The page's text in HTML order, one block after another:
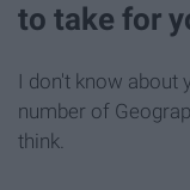
to take for
I don't know about
number of
think.